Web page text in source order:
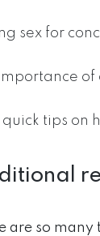
sex for
importance
quick tips on
are so